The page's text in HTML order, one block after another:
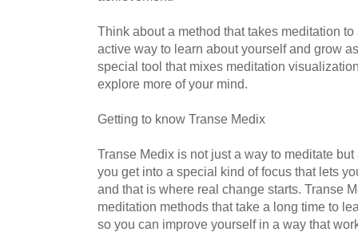
Think about a method that takes meditation
active way to learn about yourself and grow
special tool that mixes meditation
explore more of your mind.
Getting to know Transe Medix
Transe Medix is not just a way to meditate
you get into a special kind of focus that lets
and that is where real change starts. Transe
meditation methods that take a long time to
so you can improve yourself in a way that